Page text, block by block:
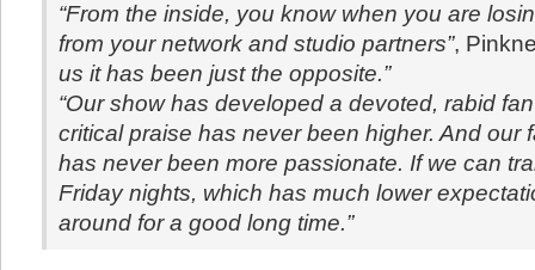
“From the inside, you know when you are
from your network and studio partners”,
us it has been just the opposite.”
“Our show has developed a devoted, rabid
critical praise has never been higher. And our
has never been more passionate. If we can
Friday nights, which has much lower
around for a good long time.”